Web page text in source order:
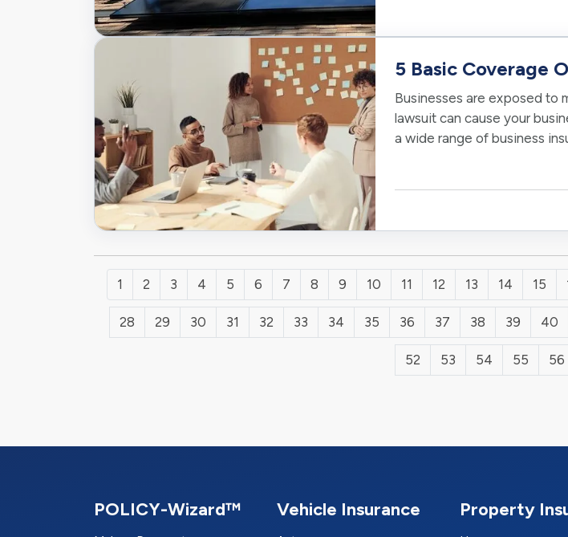
5 Basic Coverage
Businesses are exposed to
lawsuit can cause your
a wide range of business
1 2 3 4 5 6 7 8 9 10 11 12 13 14 15
28 29 30 31 32 33 34 35 36 37 38 39 40
52 53 54 55 56
POLICY-Wizard™ Vehicle Insurance Property